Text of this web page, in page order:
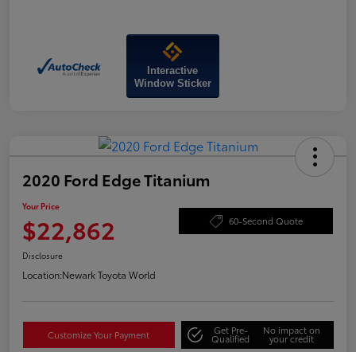
Interactive
Window Sticker
2020 Ford Edge Titanium
Your Price
$22,862 60-Second Quote
Disclosure
Location:Newark Toyota World
Customize Your Payment Get Pre-
Qualified
No impact on
your credit